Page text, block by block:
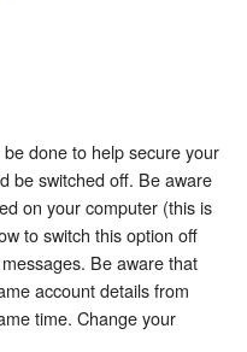
done to help secure your
be switched off. Be aware
on your computer (this is
to switch this option off
Be aware that
account details from
time. Change your